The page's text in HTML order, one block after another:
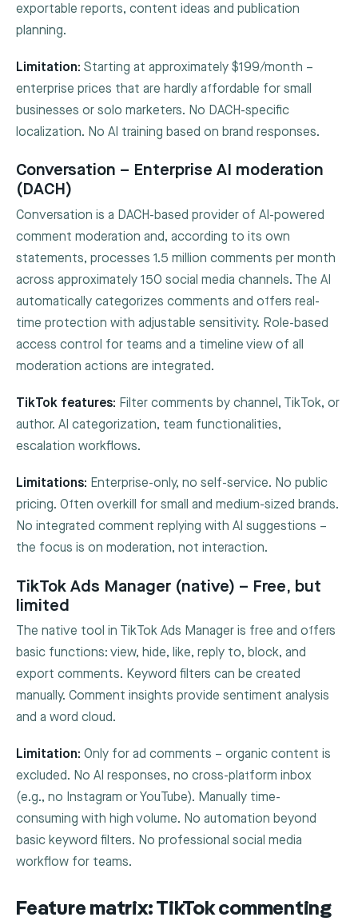
exportable reports, content ideas and publication
planning.
Limitation: Starting at approximately $199/month –
enterprise prices that are hardly affordable for small
businesses or solo marketers. No DACH-specific
localization. No AI training based on brand responses.
Conversation – Enterprise AI moderation
(DACH)
Conversation is a DACH-based provider of AI-powered
comment moderation and, according to its own
statements, processes 1.5 million comments per month
across approximately 150 social media channels. The AI
automatically categorizes comments and offers real-
time protection with adjustable sensitivity. Role-based
access control for teams and a timeline view of all
moderation actions are integrated.
TikTok features: Filter comments by channel, TikTok, or
author. AI categorization, team functionalities,
escalation workflows.
Limitations: Enterprise-only, no self-service. No public
pricing. Often overkill for small and medium-sized brands.
No integrated comment replying with AI suggestions –
the focus is on moderation, not interaction.
TikTok Ads Manager (native) – Free, but
limited
The native tool in TikTok Ads Manager is free and offers
basic functions: view, hide, like, reply to, block, and
export comments. Keyword filters can be created
manually. Comment insights provide sentiment analysis
and a word cloud.
Limitation: Only for ad comments – organic content is
excluded. No AI responses, no cross-platform inbox
(e.g., no Instagram or YouTube). Manually time-
consuming with high volume. No automation beyond
basic keyword filters. No professional social media
workflow for teams.
Feature matrix: TikTok commenting